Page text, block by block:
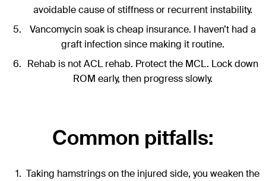
avoidable cause of stiffness or recurrent instability.
Vancomycin soak is cheap insurance. I haven’t had a
graft infection since making it routine.
Rehab is not ACL rehab. Protect the MCL. Lock down
ROM early, then progress slowly.
Common pitfalls:
Taking hamstrings on the injured side, you weaken the